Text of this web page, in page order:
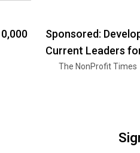
Sponsored:
Current Leaders
The NonProfit Times